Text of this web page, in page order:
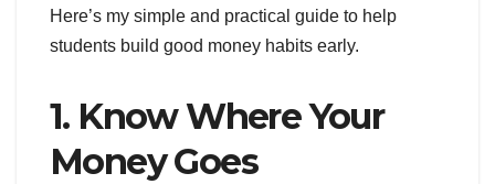
Here’s my simple and practical guide to help
students build good money habits early.
1. Know Where Your
Money Goes